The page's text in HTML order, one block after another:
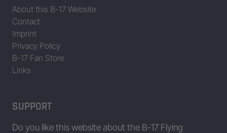
About this B-17 Website
Contact
Imprint
Privacy Policy
B-17 Fan Store
Links
SUPPORT
Do you like this website about the B-17 Flying